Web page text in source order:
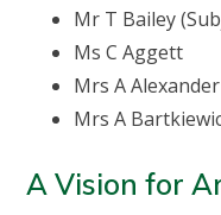
Mr T Bailey
Ms C Aggett
Mrs A Alexander
Mrs A
A Vision for